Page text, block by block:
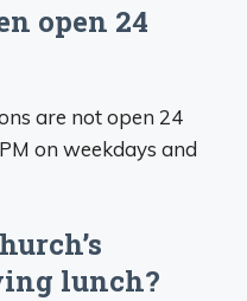
open 24
are not open 24
on weekdays and
lunch?